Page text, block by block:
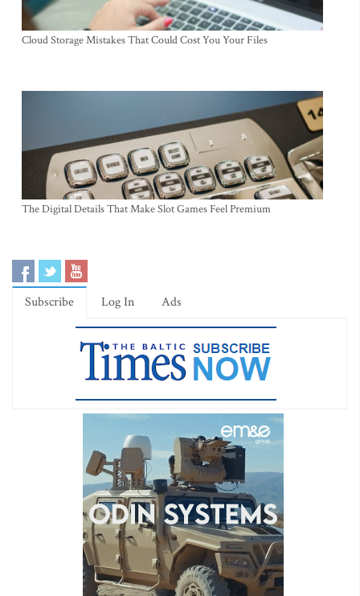
Cloud Storage Mistakes That Could Cost You Your Files
The Digital Details That Make Slot Games Feel Premium
Subscribe Log In Ads